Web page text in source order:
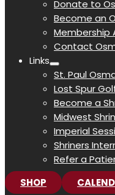
Donate to
Become an
Membership
Contact
Links
St. Paul
Lost Spur
Become a
Midwest
Imperial
Shriners
Refer a
SHOP